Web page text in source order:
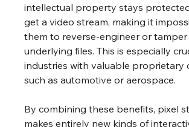
intellectual property stays
get a video stream, making it
them to reverse-engineer or
underlying files. This is especially
industries with valuable proprietary
such as automotive or aerospace.
By combining these benefits, pixel
makes entirely new kinds of